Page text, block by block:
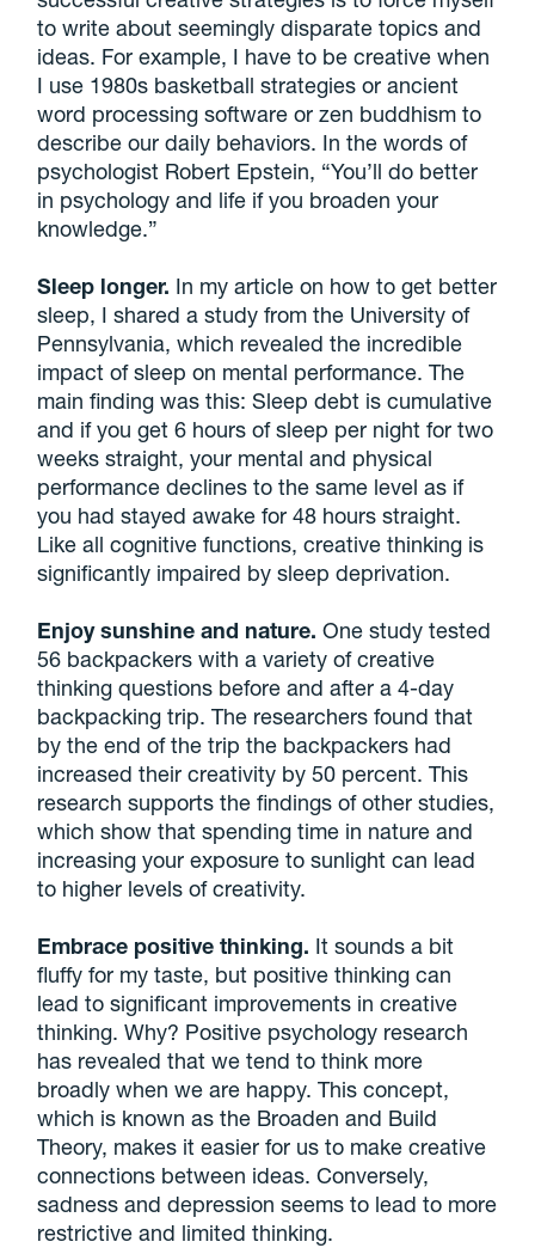
to write about seemingly disparate topics and
ideas. For example, I have to be creative when
I use 1980s basketball strategies or ancient
word processing software or zen buddhism to
describe our daily behaviors. In the words of
psychologist Robert Epstein, “You’ll do better
in psychology and life if you broaden your
knowledge.”
Sleep longer. In my article on how to get better
sleep, I shared a study from the University of
Pennsylvania, which revealed the incredible
impact of sleep on mental performance. The
main finding was this: Sleep debt is cumulative
and if you get 6 hours of sleep per night for two
weeks straight, your mental and physical
performance declines to the same level as if
you had stayed awake for 48 hours straight.
Like all cognitive functions, creative thinking is
significantly impaired by sleep deprivation.
Enjoy sunshine and nature. One study tested
56 backpackers with a variety of creative
thinking questions before and after a 4-day
backpacking trip. The researchers found that
by the end of the trip the backpackers had
increased their creativity by 50 percent. This
research supports the findings of other studies,
which show that spending time in nature and
increasing your exposure to sunlight can lead
to higher levels of creativity.
Embrace positive thinking. It sounds a bit
fluffy for my taste, but positive thinking can
lead to significant improvements in creative
thinking. Why? Positive psychology research
has revealed that we tend to think more
broadly when we are happy. This concept,
which is known as the Broaden and Build
Theory, makes it easier for us to make creative
connections between ideas. Conversely,
sadness and depression seems to lead to more
restrictive and limited thinking.